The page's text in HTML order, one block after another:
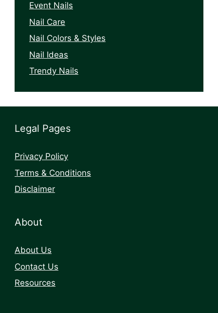
Event Nails
Nail Care
Nail Colors & Styles
Nail Ideas
Trendy Nails
Legal Pages
Privacy Policy
Terms & Conditions
Disclaimer
About
About Us
Contact Us
Resources